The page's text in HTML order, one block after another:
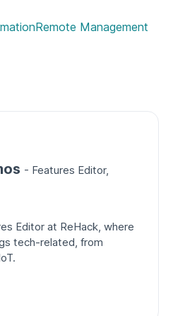
Remote Management
- Features Editor,
Editor at ReHack, where
tech-related, from